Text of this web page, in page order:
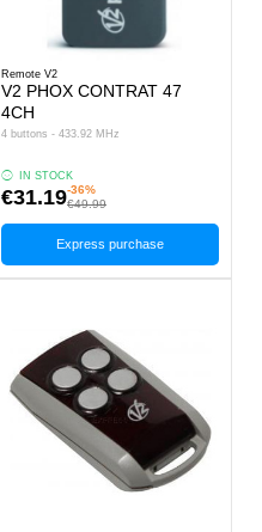
Remote V2
V2 PHOX CONTRAT 47
4CH
4 buttons - 433.92 MHz
IN STOCK
€31.19-36%
€49.99
Express purchase